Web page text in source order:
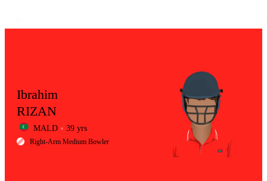
LCP
Ibrahim
RIZAN
MALD 39 yrs
Right-Arm Medium Bowler